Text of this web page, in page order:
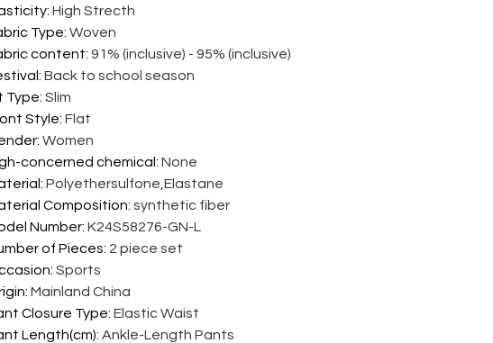
: High Strecth
Type: Woven
content: 91% (inclusive) - 95% (inclusive)
: Back to school season
Type: Slim
Style: Flat
: Women
concerned chemical : None
: Polyethersulfone,Elastane
Composition: synthetic fiber
Number: K24S58276-GN-L
of Pieces: 2 piece set
: Sports
: Mainland China
Closure Type: Elastic Waist
Length(cm): Ankle-Length Pants